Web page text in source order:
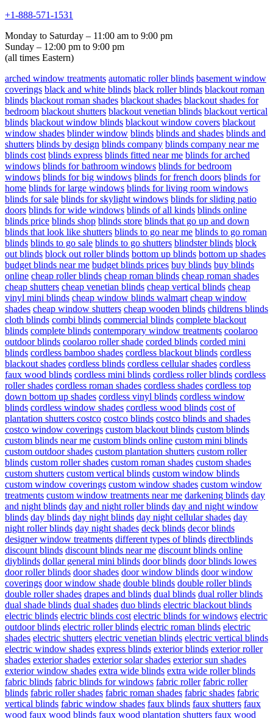
+1-888-571-1531
Monday to Saturday – 11:00 am to 9:00 pm
Sunday – 12:00 pm to 9:00 pm
(all times Eastern)
arched window treatments automatic roller blinds basement window
coverings black and white blinds black roller blinds blackout roman
blinds blackout roman shades blackout shades blackout shades for
bedroom blackout shutters blackout venetian blinds blackout vertical
blinds blackout window blinds blackout window covers blackout
window shades blinder window blinds blinds and shades blinds and
shutters blinds by design blinds company blinds company near me
blinds cost blinds express blinds fitted near me blinds for arched
windows blinds for bathroom windows blinds for bedroom
windows blinds for big windows blinds for french doors blinds for
home blinds for large windows blinds for living room windows
blinds for sale blinds for skylight windows blinds for sliding patio
doors blinds for wide windows blinds of all kinds blinds online
blinds price blinds shop blinds store blinds that go up and down
blinds that look like shutters blinds to go near me blinds to go roman
blinds blinds to go sale blinds to go shutters blindster blinds block
out blinds block out roller blinds bottom up blinds bottom up shades
budget blinds near me budget blinds prices buy blinds buy blinds
online cheap roller blinds cheap roman blinds cheap roman shades
cheap shutters cheap venetian blinds cheap vertical blinds cheap
vinyl mini blinds cheap window blinds walmart cheap window
shades cheap window shutters cheap wooden blinds childrens blinds
cloth blinds combi blinds commercial blinds complete blackout
blinds complete blinds contemporary window treatments coolaroo
outdoor blinds coolaroo roller shade corded blinds corded mini
blinds cordless bamboo shades cordless blackout blinds cordless
blackout shades cordless blinds cordless cellular shades cordless
faux wood blinds cordless mini blinds cordless roller blinds cordless
roller shades cordless roman shades cordless shades cordless top
down bottom up shades cordless vinyl blinds cordless window
blinds cordless window shades cordless wood blinds cost of
plantation shutters costco costco blinds costco blinds and shades
costco window coverings custom blackout blinds custom blinds
custom blinds near me custom blinds online custom mini blinds
custom outdoor shades custom plantation shutters custom roller
blinds custom roller shades custom roman shades custom shades
custom shutters custom vertical blinds custom window blinds
custom window coverings custom window shades custom window
treatments custom window treatments near me darkening blinds day
and night blinds day and night roller blinds day and night window
blinds day blinds day night blinds day night cellular shades day
night roller blinds day night shades deck blinds decor blinds
designer window treatments different types of blinds directblinds
discount blinds discount blinds near me discount blinds online
diyblinds dollar general mini blinds door blinds door blinds lowes
door roller blinds door shades door window blinds door window
coverings door window shade double blinds double roller blinds
double roller shades drapes and blinds dual blinds dual roller blinds
dual shade blinds dual shades duo blinds electric blackout blinds
electric blinds electric blinds cost electric blinds for windows electric
outdoor blinds electric roller blinds electric roman blinds electric
shades electric shutters electric venetian blinds electric vertical blinds
electric window shades express blinds exterior blinds exterior roller
shades exterior shades exterior solar shades exterior sun shades
exterior window shades extra wide blinds extra wide roller blinds
fabric blinds fabric blinds for windows fabric roller fabric roller
blinds fabric roller shades fabric roman shades fabric shades fabric
vertical blinds fabric window shades faux blinds faux shutters faux
wood faux wood blinds faux wood plantation shutters faux wood